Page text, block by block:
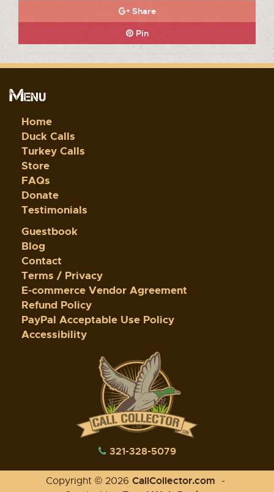
Share
Pin
Menu
Home
Duck Calls
Turkey Calls
Store
FAQs
Donate
Testimonials
Guestbook
Blog
Contact
Terms / Privacy
E-commerce Vendor Agreement
Refund Policy
PayPal Acceptable Use Policy
Accessibility
321-328-5079
Copyright © 2026 CallCollector.com -